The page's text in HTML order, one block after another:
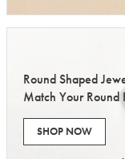
Round Shaped
Match Your Round
SHOP NOW